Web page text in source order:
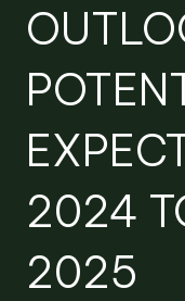
2024
2025